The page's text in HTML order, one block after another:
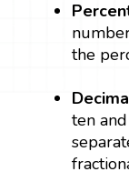
the
ten